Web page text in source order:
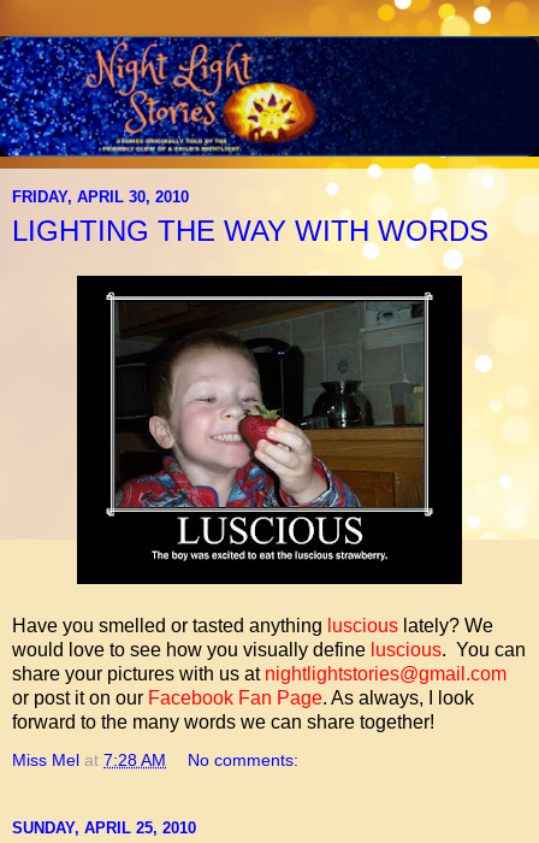
FRIDAY, APRIL 30, 2010
LIGHTING THE WAY WITH WORDS
Have you smelled or tasted anything luscious lately? We
would love to see how you visually define luscious. You can
share your pictures with us at nightlightstories@gmail.com
or post it on our Facebook Fan Page. As always, I look
forward to the many words we can share together!
Miss Mel at 7:28 AM No comments:
SUNDAY, APRIL 25, 2010